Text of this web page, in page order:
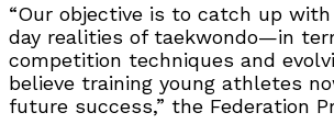
“Our objective is to catch up
day realities of taekwondo—in
competition techniques and
believe training young athletes
future success,” the Federation